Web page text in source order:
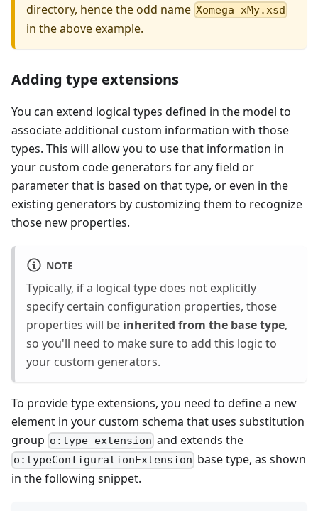
directory, hence the odd name Xomega_xMy.xsd
in the above example.
Adding type extensions
You can extend logical types defined in the model to
associate additional custom information with those
types. This will allow you to use that information in
your custom code generators for any field or
parameter that is based on that type, or even in the
existing generators by customizing them to recognize
those new properties.
NOTE
Typically, if a logical type does not explicitly
specify certain configuration properties, those
properties will be inherited from the base type,
so you'll need to make sure to add this logic to
your custom generators.
To provide type extensions, you need to define a new
element in your custom schema that uses substitution
group o:type-extension and extends the
o:typeConfigurationExtension base type, as shown
in the following snippet.